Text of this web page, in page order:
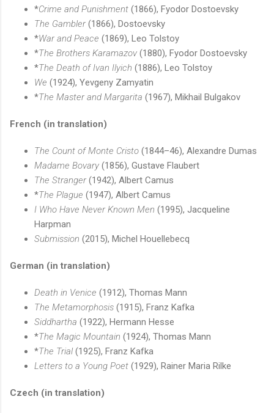
*Crime and Punishment (1866), Fyodor Dostoevsky
The Gambler(1866), Dostoevsky
*War and Peace (1869), Leo Tolstoy
*The Brothers Karamazov (1880), Fyodor Dostoevsky
*The Death of Ivan Ilyich (1886), Leo Tolstoy
We (1924), Yevgeny Zamyatin
*The Master and Margarita (1967), Mikhail Bulgakov
French (in translation)
The Count of Monte Cristo (1844–46), Alexandre Dumas
Madame Bovary (1856), Gustave Flaubert
The Stranger(1942), Albert Camus
*The Plague (1947), Albert Camus
I Who Have Never Known Men (1995), Jacqueline
Harpman
Submission (2015), Michel Houellebecq
German (in translation)
Death in Venice (1912), Thomas Mann
The Metamorphosis (1915), Franz Kafka
Siddhartha (1922), Hermann Hesse
*The Magic Mountain (1924), Thomas Mann
*The Trial(1925), Franz Kafka
Letters to a Young Poet (1929), Rainer Maria Rilke
Czech (in translation)